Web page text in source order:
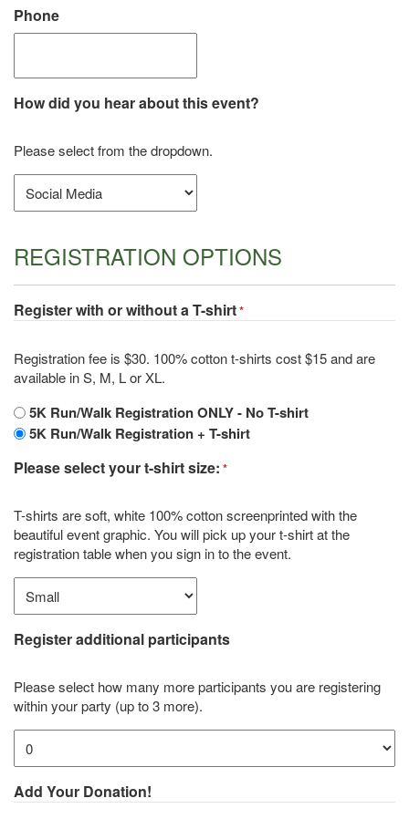
Phone
How did you hear about this event?
Please select from the dropdown.
REGISTRATION OPTIONS
Register with or without a T-shirt*
Registration fee is $30. 100% cotton t-shirts cost $15 and are
available in S, M, L or XL.
5K Run/Walk Registration ONLY - No T-shirt
5K Run/Walk Registration + T-shirt
Please select your t-shirt size: *
T-shirts are soft, white 100% cotton screenprinted with the
beautiful event graphic. You will pick up your t-shirt at the
registration table when you sign in to the event.
Register additional participants
Please select how many more participants you are registering
within your party (up to 3 more).
Add Your Donation!